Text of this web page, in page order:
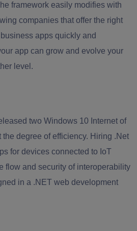
framework easily modifies with
companies that offer the right
apps quickly and
app can grow and evolve your
level.
two Windows 10 Internet of
degree of efficiency. Hiring .Net
for devices connected to IoT
flow and security of interoperability
in a .NET web development